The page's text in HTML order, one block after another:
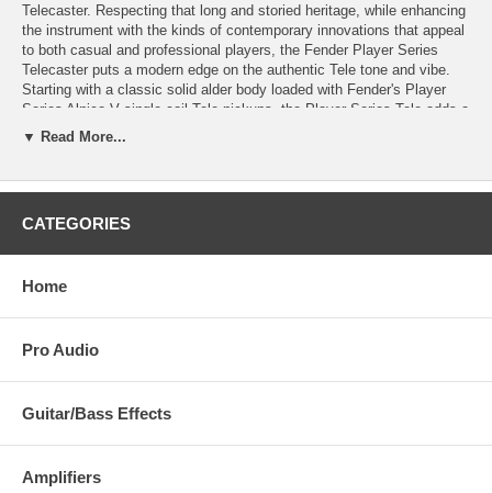
Telecaster. Respecting that long and storied heritage, while enhancing
the instrument with the kinds of contemporary innovations that appeal
to both casual and professional players, the Fender Player Series
Telecaster puts a modern edge on the authentic Tele tone and vibe.
Starting with a classic solid alder body loaded with Fender's Player
Series Alnico V single-coil Tele pickups, the Player Series Tele adds a
satin-finish Modern-C profile neck with a smooth, fast 9.5"-radius
every musical genre, The Player Telecaster may be the guitar you'll
▼ Read More...
CATEGORIES
Home
Pro Audio
Guitar/Bass Effects
Amplifiers